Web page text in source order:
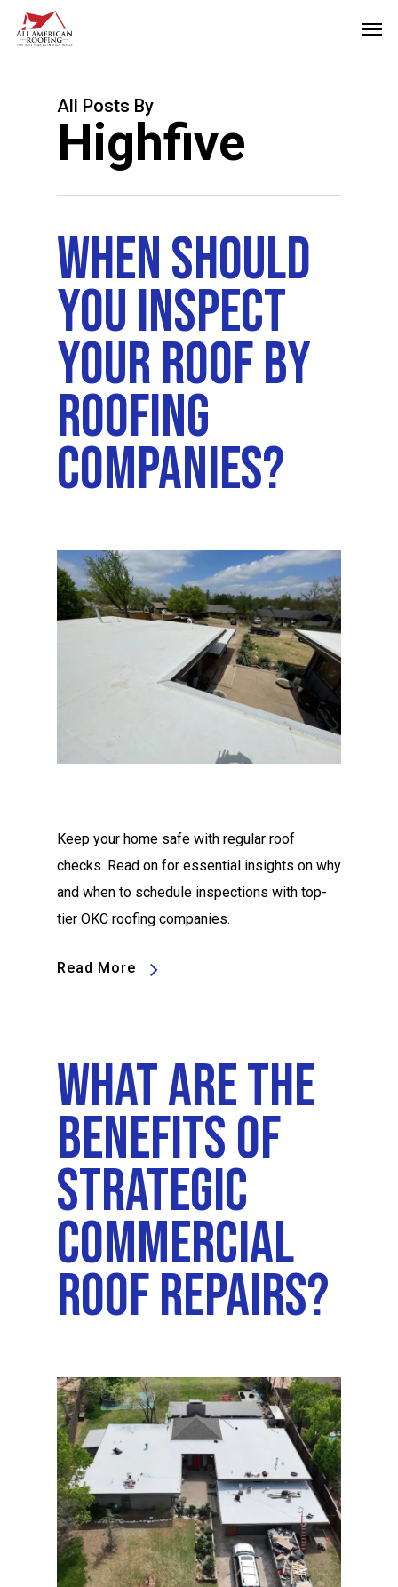
Skip
All Posts By
Highfive
When Should
You Inspect
Your Roof By
Roofing
Companies?
Keep your home safe with regular roof
checks. Read on for essential insights on why
and when to schedule inspections with top-
tier OKC roofing companies.
Read More
What Are The
Benefits Of
Strategic
Commercial
Roof Repairs?